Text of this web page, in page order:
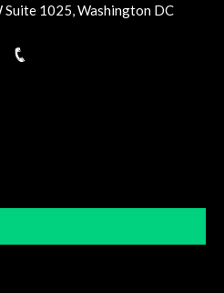
Suite 1025, Washington DC